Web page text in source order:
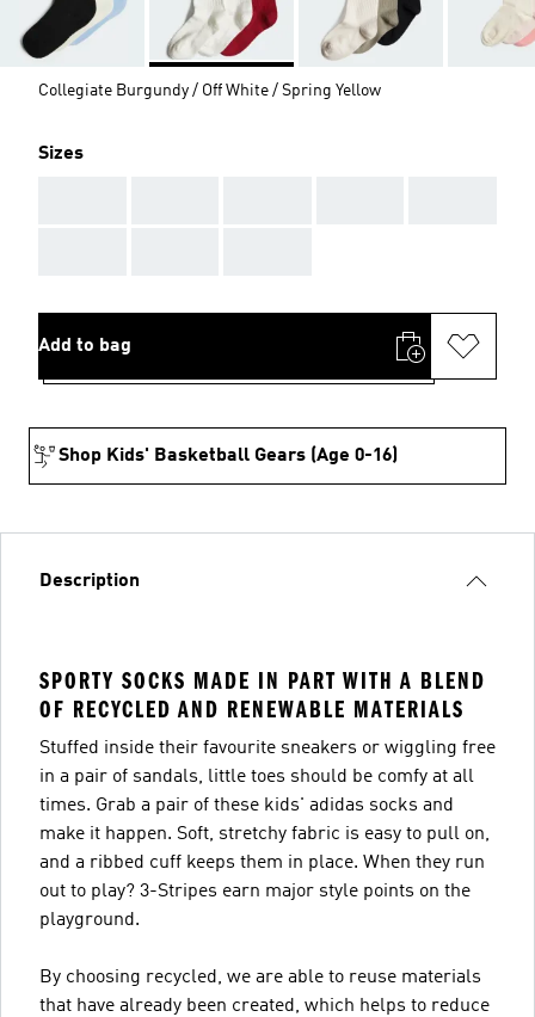
Collegiate Burgundy / Off White / Spring Yellow
Sizes
Add to bag
Shop Kids' Basketball Gears (Age 0-16)
Description
SPORTY SOCKS MADE IN PART WITH A BLEND
OF RECYCLED AND RENEWABLE MATERIALS
Stuffed inside their favourite sneakers or wiggling free
in a pair of sandals, little toes should be comfy at all
times. Grab a pair of these kids' adidas socks and
make it happen. Soft, stretchy fabric is easy to pull on,
and a ribbed cuff keeps them in place. When they run
out to play? 3-Stripes earn major style points on the
playground.
By choosing recycled, we are able to reuse materials
that have already been created, which helps to reduce